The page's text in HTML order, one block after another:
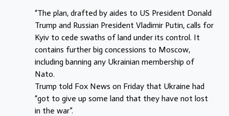
“The plan, drafted by aides to US President Donald
Trump and Russian President Vladimir Putin, calls for
Kyiv to cede swaths of land under its control. It
contains further big concessions to Moscow,
including banning any Ukrainian membership of
Nato.
Trump told Fox News on Friday that Ukraine had
“got to give up some land that they have not lost
in the war”.